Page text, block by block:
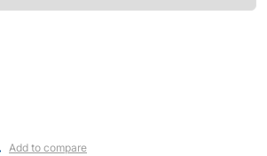
Add to compare